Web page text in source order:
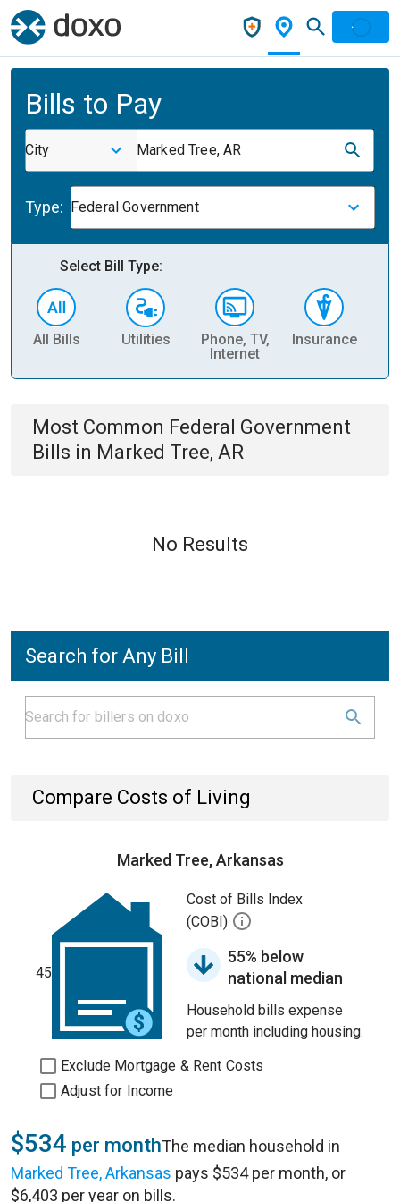
Bills to Pay
City Marked Tree, AR
Type: Federal Government
Select Bill Type:
All Bills Utilities
Phone, TV,
Internet
Insurance
Most Common Federal Government
Bills in Marked Tree, AR
No Results
Search for Any Bill
Compare Costs of Living
Marked Tree, Arkansas
45
Cost of Bills Index
(COBI)
55% below
national median
Household bills expense
per month including housing.
Exclude Mortgage & Rent Costs
Adjust for Income
$534 per monthThe median household in
Marked Tree, Arkansas pays $534 per month, or
$6,403 per year on bills.